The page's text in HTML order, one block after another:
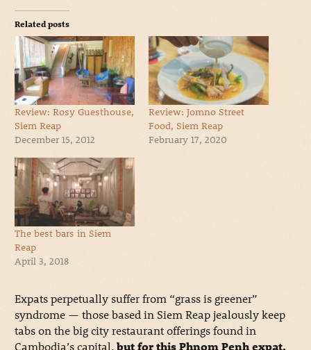
Related posts
Review: Rosy Guesthouse,
Siem Reap
December 15, 2012
Review: Jomno Street
Food, Siem Reap
February 17, 2020
The best bars in Siem
Reap
April 3, 2018
Expats perpetually suffer from “grass is greener”
syndrome — those based in Siem Reap jealously keep
tabs on the big city restaurant offerings found in
Cambodia’s capital,but for this Phnom Penh expat,